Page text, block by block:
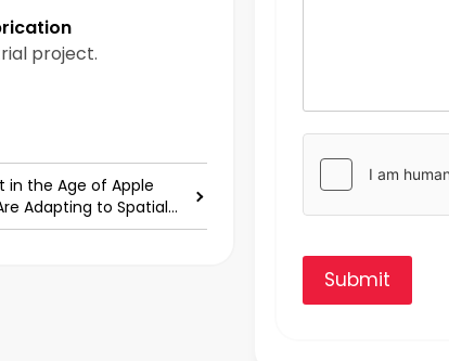
project.
in the Age of Apple
Adapting to Spatial
Submit